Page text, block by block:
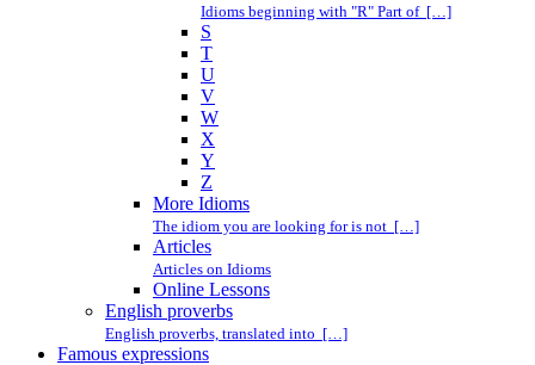
Idioms beginning with "R" Part of […]
S
T
U
V
W
X
Y
Z
More Idioms
The idiom you are looking for is not […]
Articles
Articles on Idioms
Online Lessons
English proverbs
English proverbs, translated into […]
Famous expressions